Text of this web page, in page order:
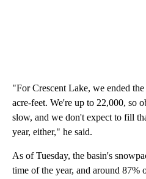
"For Crescent Lake, we ended
acre-feet. We're up to 22,000, so
slow, and we don't expect to fill
year, either," he said.
As of Tuesday, the basin's
time of the year, and around 87%